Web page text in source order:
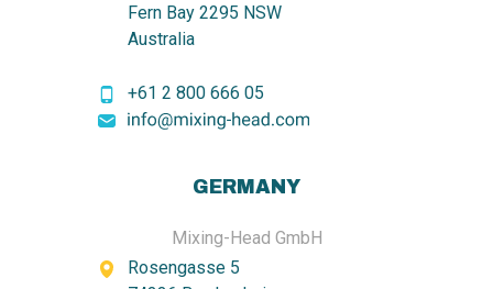
Fern Bay 2295 NSW
Australia
+61 2 800 666 05
GERMANY
Mixing-Head GmbH
Rosengasse 5